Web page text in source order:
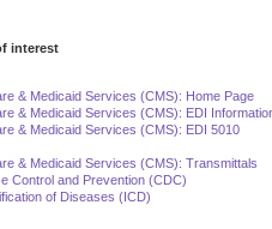
interest
& Medicaid Services (CMS): Home Page
& Medicaid Services (CMS): EDI
& Medicaid Services (CMS): EDI 5010
& Medicaid Services (CMS): Transmittals
Control and Prevention (CDC)
of Diseases (ICD)